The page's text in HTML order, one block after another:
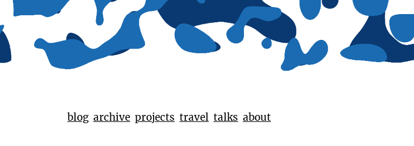
blog archive projects travel talks about